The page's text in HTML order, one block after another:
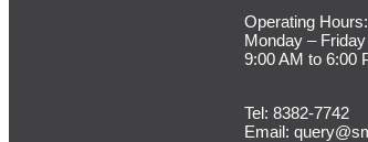
Operating Hours:
Monday –
9:00 AM to 6:00
Tel: 8382-7742
Email: